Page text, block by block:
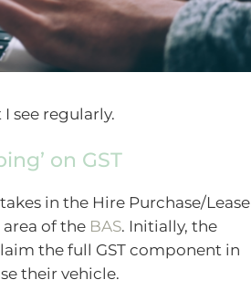
see regularly.
on GST
in the Hire Purchase/Lease
of the BAS. Initially, the
the full GST component in
their vehicle.